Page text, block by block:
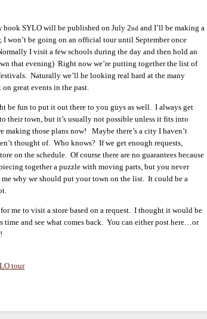
book SYLO will be published on July 2nd and I’ll be making a
I won’t be going on an official tour until September once
I visit a few schools during the day and then hold an
that evening) Right now we’re putting together the list of
Naturally we’ll be looking real hard at the many
great events in the past.
be fun to put it out there to you guys as well. I always get
their town, but it’s usually not possible unless it fits into
making those plans now! Maybe there’s a city I haven’t
thought of. Who knows? If we get enough requests,
on the schedule. Of course there are no guarantees because
together a puzzle with moving parts, but you never
why we should put your town on the list. It could be a
me to visit a store based on a request. I thought it would be
and see what comes back. You can either post here…or
tour